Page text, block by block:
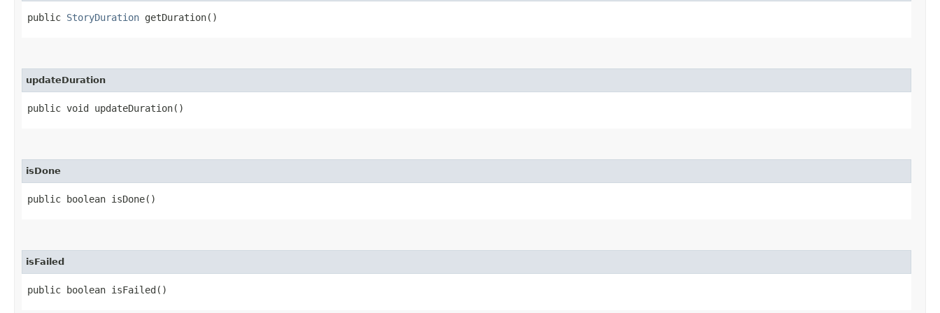
public StoryDuration getDuration()
updateDuration
public void updateDuration()
isDone
public boolean isDone()
isFailed
public boolean isFailed()